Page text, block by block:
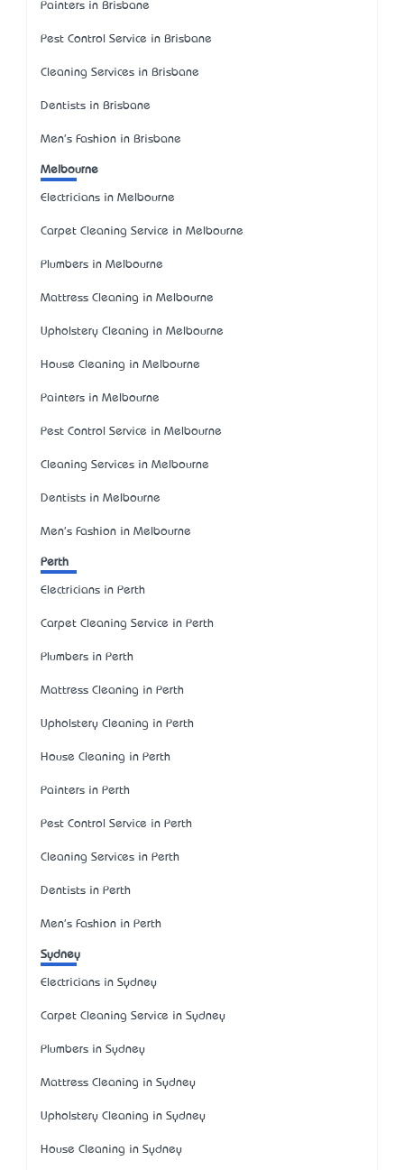
Painters in Brisbane
Pest Control Service in Brisbane
Cleaning Services in Brisbane
Dentists in Brisbane
Men's Fashion in Brisbane
Melbourne
Electricians in Melbourne
Carpet Cleaning Service in Melbourne
Plumbers in Melbourne
Mattress Cleaning in Melbourne
Upholstery Cleaning in Melbourne
House Cleaning in Melbourne
Painters in Melbourne
Pest Control Service in Melbourne
Cleaning Services in Melbourne
Dentists in Melbourne
Men's Fashion in Melbourne
Perth
Electricians in Perth
Carpet Cleaning Service in Perth
Plumbers in Perth
Mattress Cleaning in Perth
Upholstery Cleaning in Perth
House Cleaning in Perth
Painters in Perth
Pest Control Service in Perth
Cleaning Services in Perth
Dentists in Perth
Men's Fashion in Perth
Sydney
Electricians in Sydney
Carpet Cleaning Service in Sydney
Plumbers in Sydney
Mattress Cleaning in Sydney
Upholstery Cleaning in Sydney
House Cleaning in Sydney